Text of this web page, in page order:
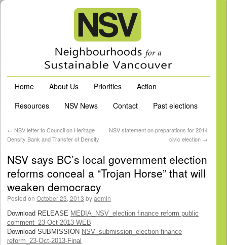
Home About Us Priorities
Action
Resources
NSV News Contact Past elections
← NSV letter to Council on Heritage
Density Bank and Transfer of Density
NSV statement on preparations for 2014
civic election →
NSV says BC’s local government election
reforms conceal a “Trojan Horse” that will
weaken democracy
Posted on October 23, 2013 byadmin
Download RELEASE MEDIA_NSV_election finance reform public
comment_23-Oct-2013-WEB
Download SUBMISSION NSV_submission_election finance
reform_23-Oct-2013-Final